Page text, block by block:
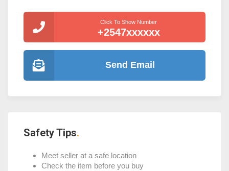
Click To Show Number
+2547xxxxxx
Send Email
Safety Tips
Meet seller at a safe location
Check the item before you buy